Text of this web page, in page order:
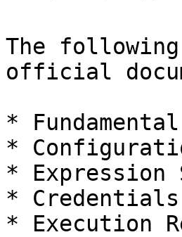
The
official
*
*
* Expression
* Credentials
* Execution